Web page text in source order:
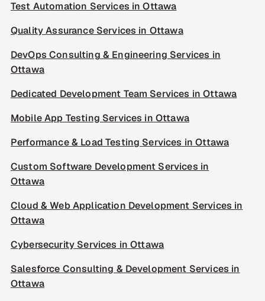
Test Automation Services in Ottawa
Quality Assurance Services in Ottawa
DevOps Consulting & Engineering Services in
Ottawa
Dedicated Development Team Services in Ottawa
Mobile App Testing Services in Ottawa
Performance & Load Testing Services in Ottawa
Custom Software Development Services in
Ottawa
Cloud & Web Application Development Services in
Ottawa
Cybersecurity Services in Ottawa
Salesforce Consulting & Development Services in
Ottawa